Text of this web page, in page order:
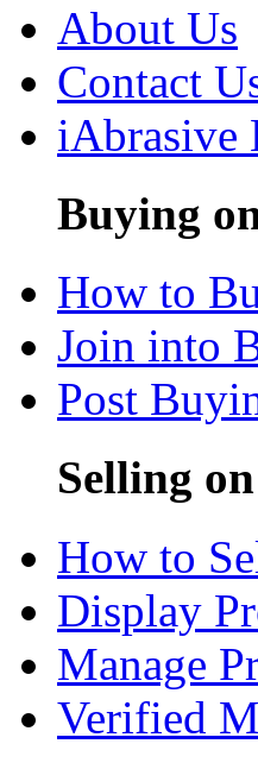
About Us
Contact
iAbrasive
Buying
How to
Join into
Post
Selling
How to
Display
Manage
Verified